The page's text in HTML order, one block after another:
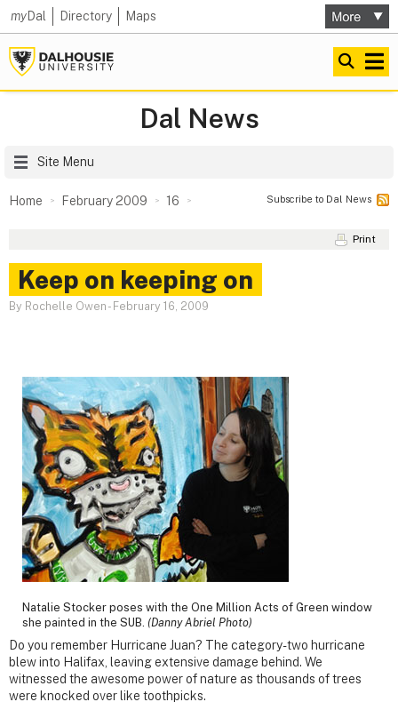
myDal Directory Maps
Dal News
Site Menu
Home February 2009 16 Subscribe to Dal News
Print
Keep on keeping on
By Rochelle Owen - February 16, 2009
Natalie Stocker poses with the One Million Acts of Green window
she painted in the SUB. (Danny Abriel Photo)
Do you remember Hurricane Juan? The category-two hurricane
blew into Halifax, leaving extensive damage behind. We
witnessed the awesome power of nature as thousands of trees
were knocked over like toothpicks.